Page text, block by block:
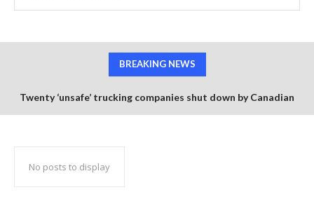
BREAKING NEWS
Twenty ‘unsafe’ trucking companies shut down by Canadian
No posts to display